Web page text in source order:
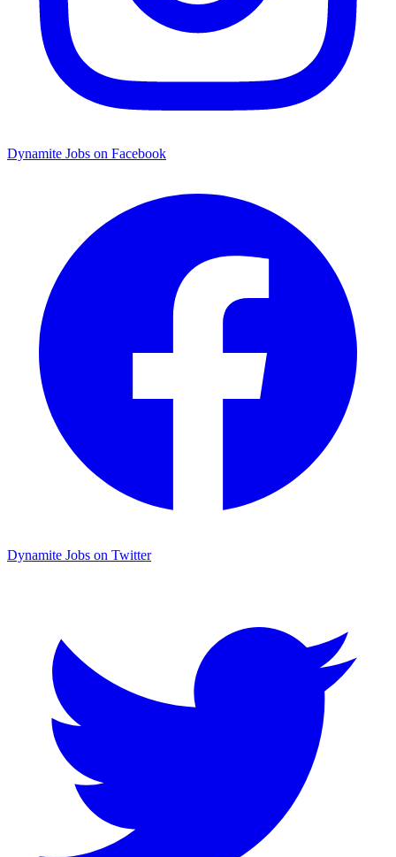
Dynamite Jobs on Facebook
Dynamite Jobs on Twitter